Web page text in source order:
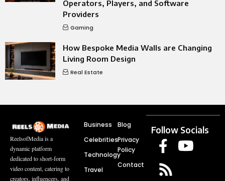
Operators, Players, and Software
Providers
Gaming
How Bespoke Media Walls are Changing
Living Room Design
Real Estate
ReelsofMedia is a
dynamic platform
dedicated to short-form
video content, catering to
creators, influencers, and
Business
Celebrities
Technology
Travel
Blog
Privacy
Policy
Contact
Follow Socials